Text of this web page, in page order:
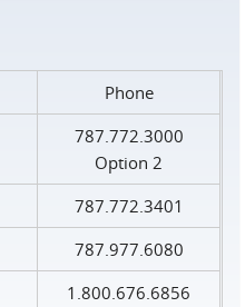
Phone
787.772.3000
Option 2
787.772.3401
787.977.6080
1.800.676.6856